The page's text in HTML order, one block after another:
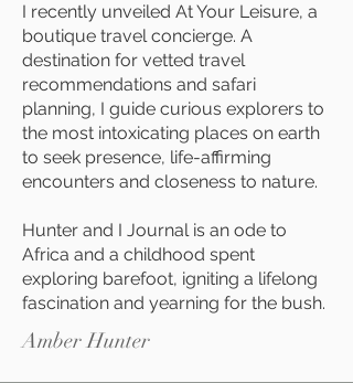
I recently unveiled At Your Leisure, a
boutique travel concierge. A
destination for vetted travel
recommendations and safari
planning, I guide curious explorers to
the most intoxicating places on earth
to seek presence, life-affirming
encounters and closeness to nature.
Hunter and I Journal is an ode to
Africa and a childhood spent
exploring barefoot, igniting a lifelong
fascination and yearning for the bush.
Amber Hunter